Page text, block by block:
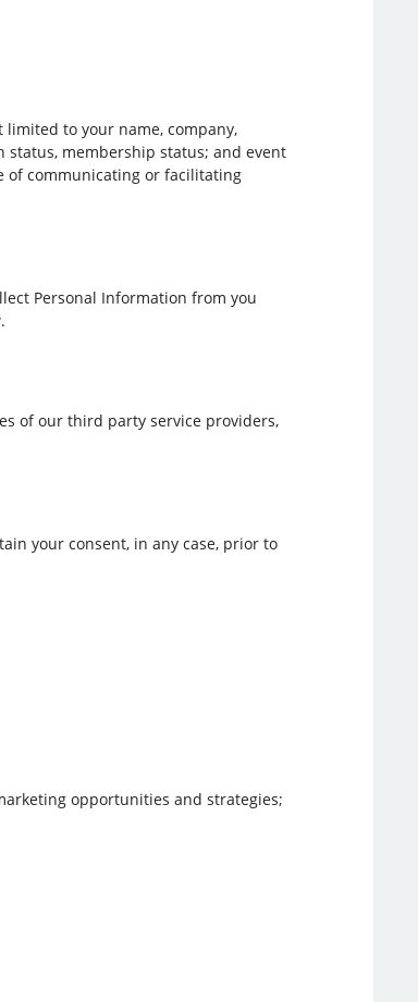
to your name, company,
membership status; and event
of communicating or facilitating
Personal Information from you
of our third party service providers,
your consent, in any case, prior to
opportunities and strategies;